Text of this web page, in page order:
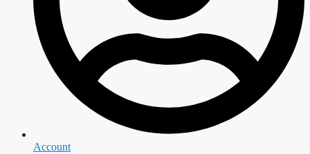
Account